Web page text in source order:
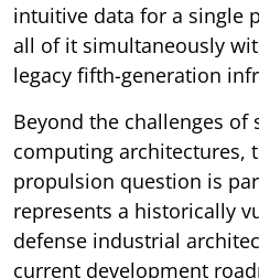
intuitive data for a single
all of it simultaneously
legacy fifth-generation
Beyond the challenges of
computing architectures,
propulsion question is
represents a historically
defense industrial
current development